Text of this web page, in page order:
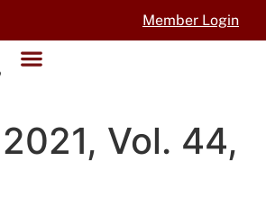
Member Login
Vol. 44,